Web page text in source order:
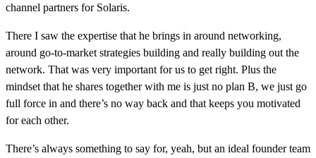
channel partners for Solaris.
There I saw the expertise that he brings in around networking,
around go-to-market strategies building and really building out the
network. That was very important for us to get right. Plus the
mindset that he shares together with me is just no plan B, we just go
full force in and there’s no way back and that keeps you motivated
for each other.
There’s always something to say for, yeah, but an ideal founder team